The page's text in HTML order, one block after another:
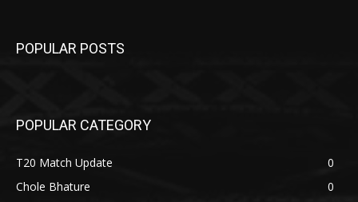
POPULAR POSTS
POPULAR CATEGORY
T20 Match Update
0
Chole Bhature
0